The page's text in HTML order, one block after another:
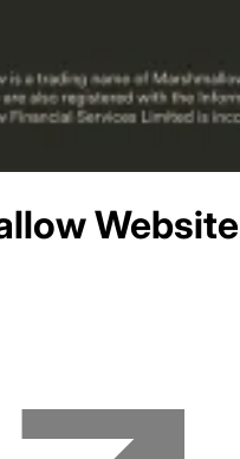
Website